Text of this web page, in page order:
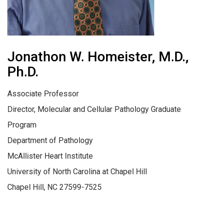
Jonathon W. Homeister, M.D.,
Ph.D.
Associate Professor
Director, Molecular and Cellular Pathology Graduate
Program
Department of Pathology
McAllister Heart Institute
University of North Carolina at Chapel Hill
Chapel Hill, NC 27599-7525